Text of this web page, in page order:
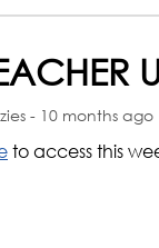
- 10 months ago
to access this